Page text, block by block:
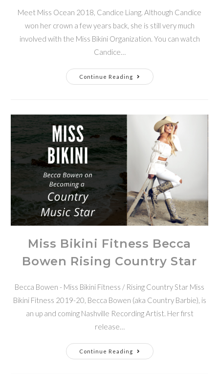
Meet Miss Ocean 2018, Candice Liang. Although Candice
won her crown a few years back, she is still very much
involved with the Miss Bikini Organization. You can watch
Candice…
Continue Reading
Miss Bikini Fitness Becca
Bowen Rising Country Star
Becca Bowen - Miss Bikini Fitness / Rising Country Star Miss
Bikini Fitness 2019-20, Becca Bowen (aka Country Barbie), is
an up and coming Nashville Recording Artist. Her first
release…
Continue Reading